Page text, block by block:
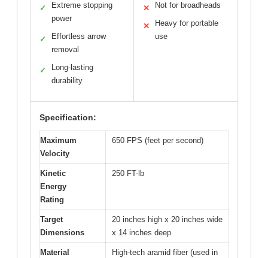
✓
Extreme stopping
power
✓
Effortless arrow
removal
✓
Long-lasting
durability
✕ Not for broadheads
✕
Heavy for portable
use
Specification:
Maximum
Velocity
650 FPS (feet per second)
Kinetic
Energy
Rating
250 FT-lb
Target
Dimensions
20 inches high x 20 inches wide
x 14 inches deep
Material
High-tech aramid fiber (used in